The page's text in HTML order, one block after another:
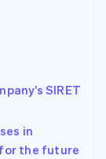
SIRET
in
the future